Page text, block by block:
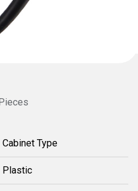
Cabinet Type
Plastic